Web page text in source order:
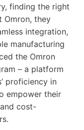
finding the right
Omron, they
integration,
manufacturing
the Omron
– a platform
proficiency in
empower their
cost-